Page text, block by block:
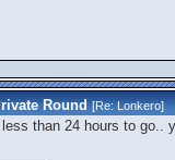
Round [Re:Lonkero]
than 24 hours to go..